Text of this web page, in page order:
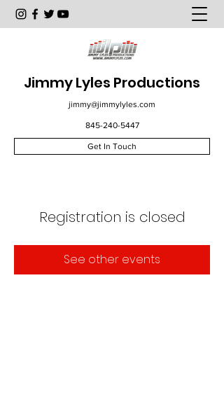
Jimmy Lyles Productions
jimmy@jimmylyles.com
845-240-5447
Get In Touch
Registration is closed
See other events